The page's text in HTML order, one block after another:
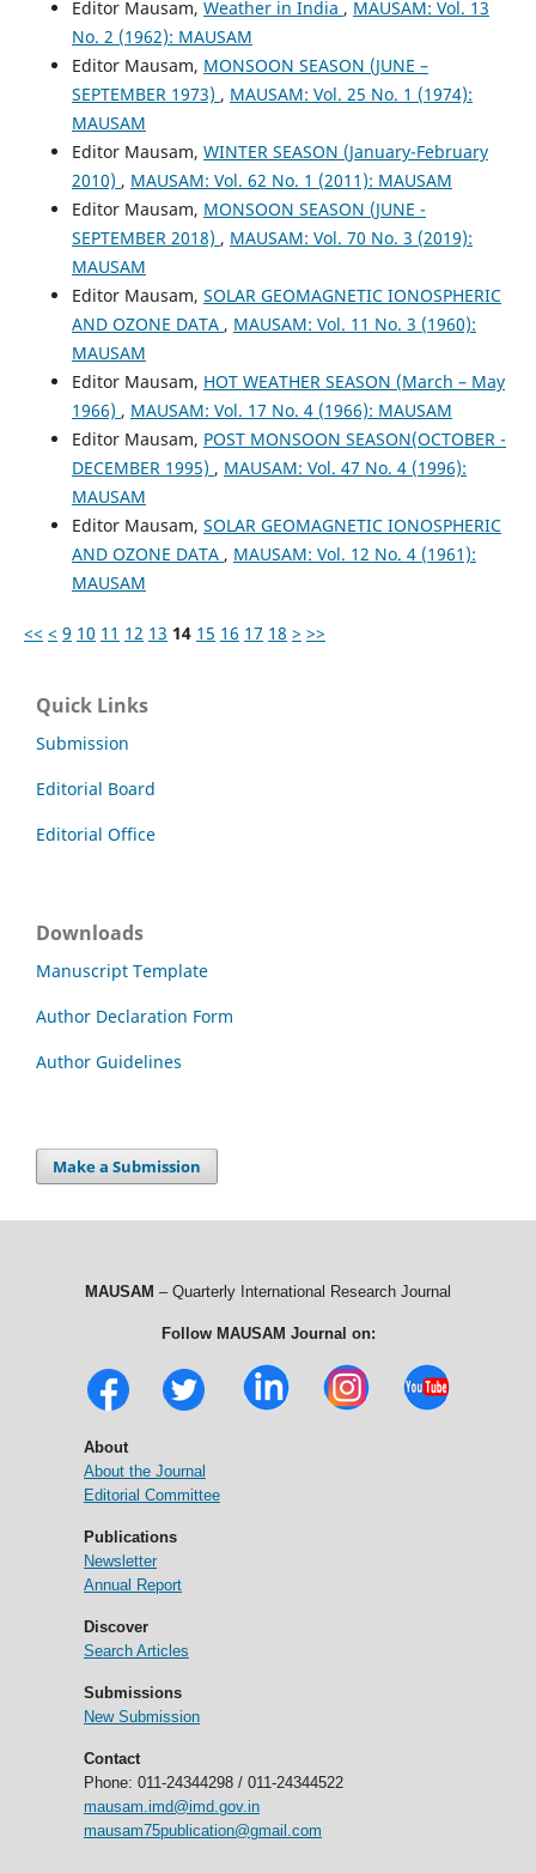
Editor Mausam, Weather in India , MAUSAM: Vol. 13
No. 2 (1962): MAUSAM
Editor Mausam, MONSOON SEASON (JUNE –
SEPTEMBER 1973) , MAUSAM: Vol. 25 No. 1 (1974):
MAUSAM
Editor Mausam, WINTER SEASON (January-February
2010) , MAUSAM: Vol. 62 No. 1 (2011): MAUSAM
Editor Mausam, MONSOON SEASON (JUNE -
SEPTEMBER 2018) , MAUSAM: Vol. 70 No. 3 (2019):
MAUSAM
Editor Mausam, SOLAR GEOMAGNETIC IONOSPHERIC
AND OZONE DATA , MAUSAM: Vol. 11 No. 3 (1960):
MAUSAM
Editor Mausam, HOT WEATHER SEASON (March – May
1966) , MAUSAM: Vol. 17 No. 4 (1966): MAUSAM
Editor Mausam, POST MONSOON SEASON(OCTOBER -
DECEMBER 1995) , MAUSAM: Vol. 47 No. 4 (1996):
MAUSAM
Editor Mausam, SOLAR GEOMAGNETIC IONOSPHERIC
AND OZONE DATA , MAUSAM: Vol. 12 No. 4 (1961):
MAUSAM
<< < 9 10 11 12 13 14 15 16 17 18 > >>
Quick Links
Submission
Editorial Board
Editorial Office
Downloads
Manuscript Template
Author Declaration Form
Author Guidelines
Make a Submission
MAUSAM – Quarterly International Research Journal
Follow MAUSAM Journal on:
About
About the Journal
Editorial Committee
Publications
Newsletter
Annual Report
Discover
Search Articles
Submissions
New Submission
Contact
Phone: 011-24344298 / 011-24344522
mausam.imd@imd.gov.in
mausam75publication@gmail.com